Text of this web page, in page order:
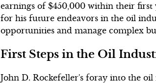
earnings of $450,000 within their first
for his future endeavors in the oil
opportunities and manage complex
First Steps in the Oil
John D. Rockefeller's foray into the